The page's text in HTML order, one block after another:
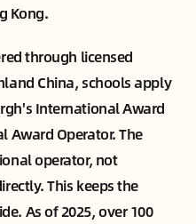
Kong.
through licensed
China, schools apply
International Award
Award Operator. The
operator, not
This keeps the
As of 2025, over 100